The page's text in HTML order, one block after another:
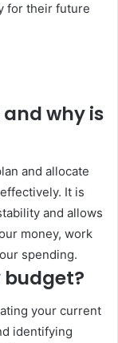
for their future
why is
and allocate
It is
and allows
money, work
spending.
budget?
your current
identifying